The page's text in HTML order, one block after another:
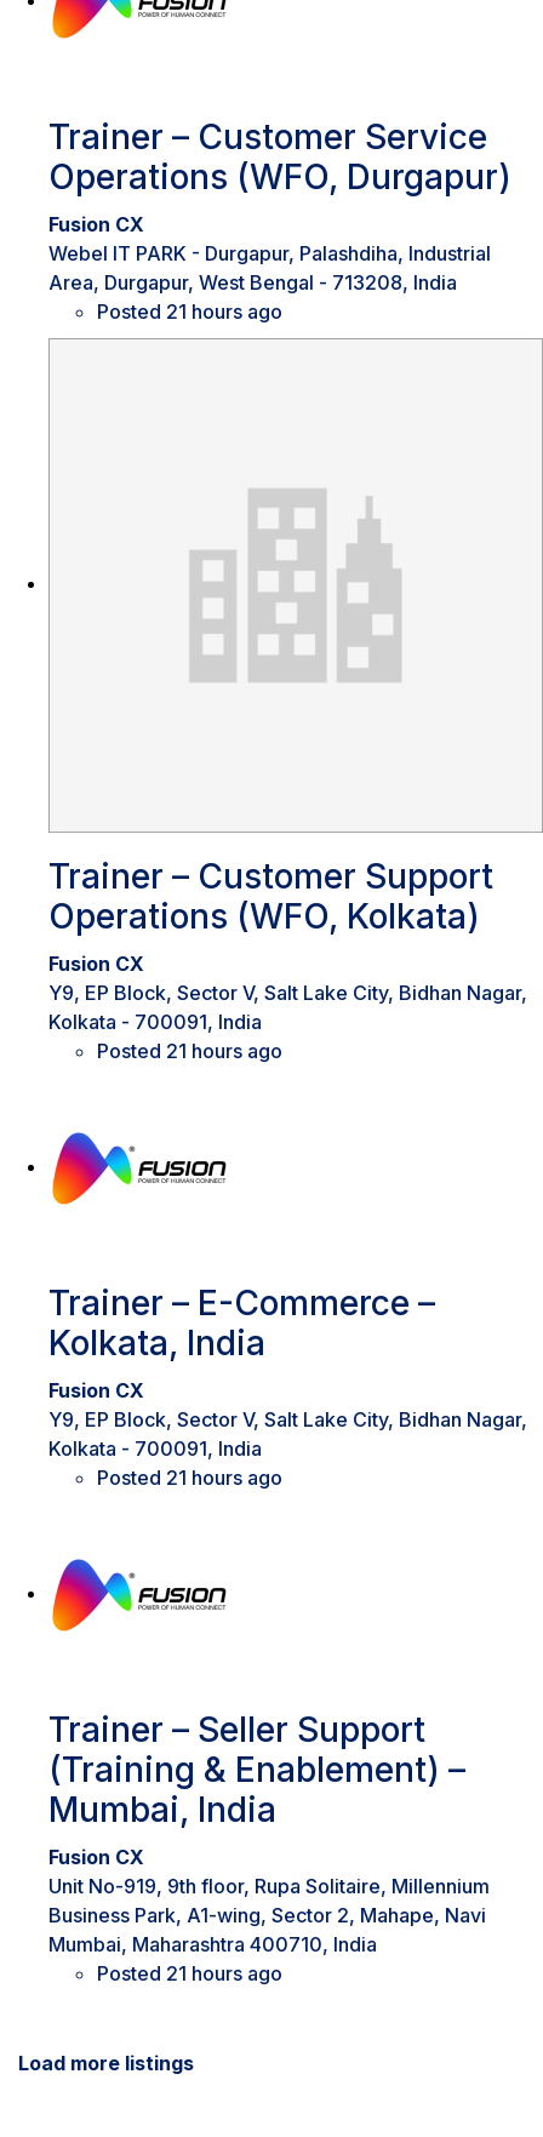
Trainer – Customer Service
Operations (WFO, Durgapur)
Fusion CX
Webel IT PARK - Durgapur, Palashdiha, Industrial
Area, Durgapur, West Bengal - 713208, India
Posted 21 hours ago
Trainer – Customer Support
Operations (WFO, Kolkata)
Fusion CX
Y9, EP Block, Sector V, Salt Lake City, Bidhan Nagar,
Kolkata - 700091, India
Posted 21 hours ago
Trainer – E-Commerce –
Kolkata, India
Fusion CX
Y9, EP Block, Sector V, Salt Lake City, Bidhan Nagar,
Kolkata - 700091, India
Posted 21 hours ago
Trainer – Seller Support
(Training & Enablement) –
Mumbai, India
Fusion CX
Unit No-919, 9th floor, Rupa Solitaire, Millennium
Business Park, A1-wing, Sector 2, Mahape, Navi
Mumbai, Maharashtra 400710, India
Posted 21 hours ago
Load more listings